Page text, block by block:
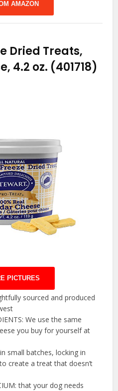
AMAZON
Dried Treats,
4.2 oz. (401718)
PICTURES
sourced and produced
We use the same
you buy for yourself at
small batches, locking in
create a treat that doesn’t
that your dog needs